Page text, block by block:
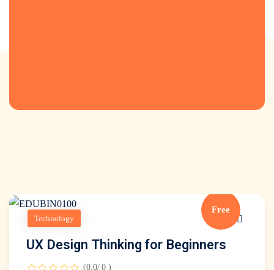
Technology
Free
UX Design Thinking for Beginners
(0.0/ 0 )